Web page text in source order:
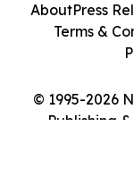
© 1995-2026
Publishing
AboutPress
Terms &